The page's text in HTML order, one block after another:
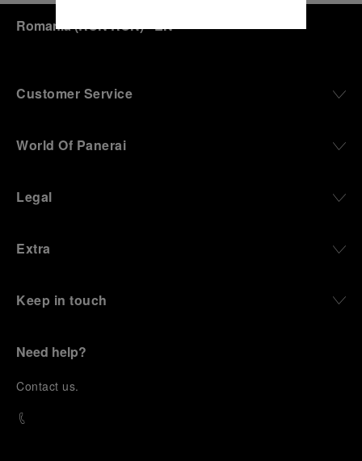
Romania(RON RON)- EN
Customer Service
World Of Panerai
Legal
Extra
Keep in touch
Need help?
Contact us.